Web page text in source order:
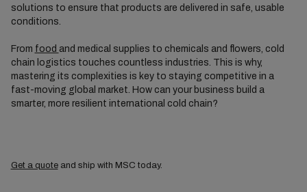
solutions to ensure that products are delivered in safe, usable
conditions.
From food and medical supplies to chemicals and flowers, cold
chain logistics touches countless industries. This is why,
mastering its complexities is key to staying competitive in a
fast-moving global market. How can your business build a
smarter, more resilient international cold chain?
Get a quoteand ship with MSC today.